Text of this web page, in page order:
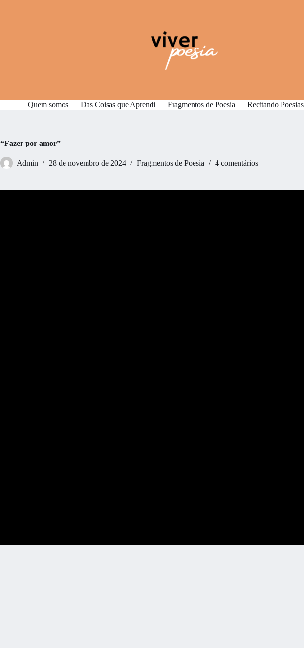
Quem somos Das Coisas que Aprendi Fragmentos de Poesia Recitando Poesias
“Fazer por amor”
Admin 28 de novembro de 2024 Fragmentos de Poesia 4 comentários